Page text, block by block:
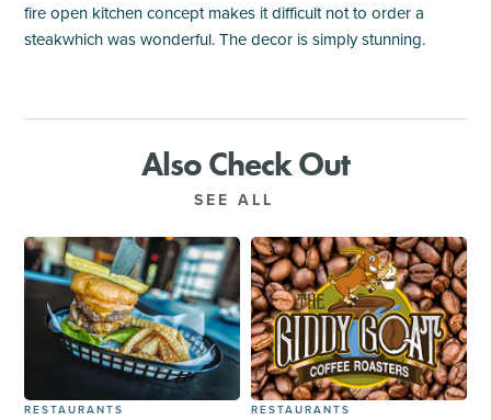
fire open kitchen concept makes it difficult not to order a
steakwhich was wonderful. The decor is simply stunning.
Also Check Out
SEE ALL
RESTAURANTS RESTAURANTS